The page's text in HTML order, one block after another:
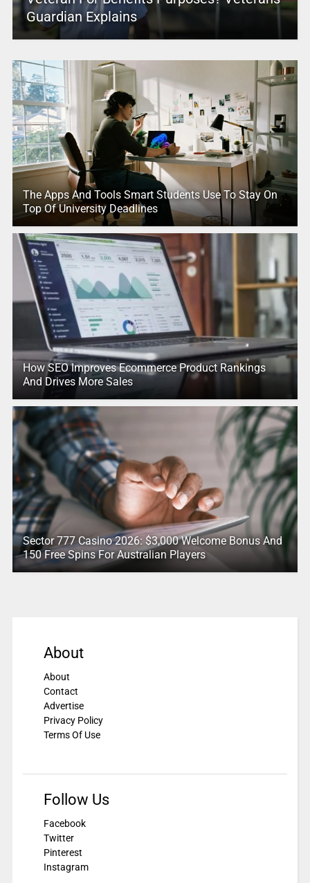
Guardian Explains
The Apps And Tools Smart Students Use To Stay On
Top Of University Deadlines
How SEO Improves Ecommerce Product Rankings
And Drives More Sales
Sector 777 Casino 2026: $3,000 Welcome Bonus And
150 Free Spins For Australian Players
About
About
Contact
Advertise
Privacy Policy
Terms Of Use
Follow Us
Facebook
Twitter
Pinterest
Instagram